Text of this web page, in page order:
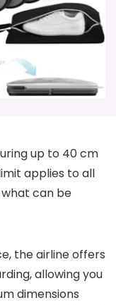
up to 40 cm
applies to all
can be
the airline offers
allowing you
dimensions